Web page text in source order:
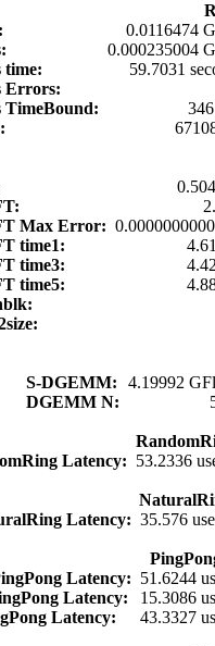
0.0116474
0.000235004
time:
59.7031
Errors:
TimeBound:
Max Error:
time1:
time3:
time5:
S-DGEMM:
4.19992
DGEMM N:
Latency: 53.2336
Latency: 35.576
Latency: 51.6244
Latency:
15.3086
Latency:
43.3327